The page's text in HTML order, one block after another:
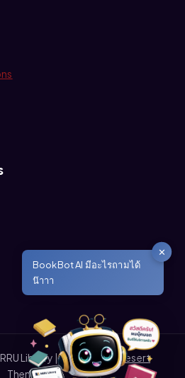
Library | Powered byDesert
Themes
✕
BookBot AI มีอะไรถามได้
น๊าาา